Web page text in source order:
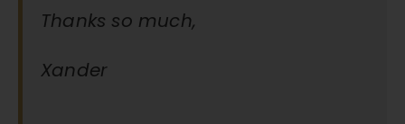
Thanks so much,
Xander